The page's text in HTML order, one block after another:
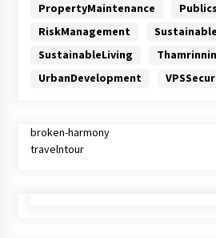
PropertyMaintenance
RiskManagement
SustainableLiving
UrbanDevelopment
broken-harmony
travelntour